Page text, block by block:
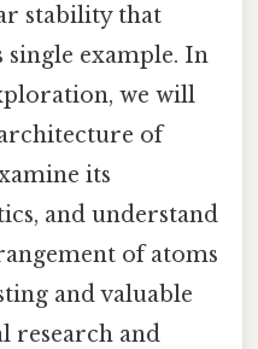
stability that
example. In
we will
of
its
and understand
of atoms
and valuable
research and